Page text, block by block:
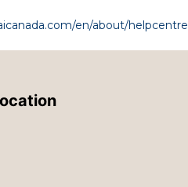
en/about/helpcentre